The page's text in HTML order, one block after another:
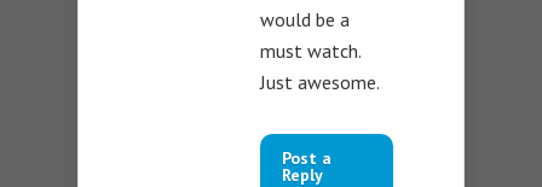
would be a
must watch.
Just awesome.
Post a
Reply